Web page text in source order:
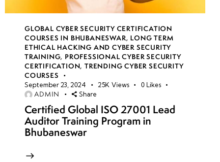
GLOBAL CYBER SECURITY CERTIFICATION
COURSES IN BHUBANESWAR, LONG TERM
ETHICAL HACKING AND CYBER SECURITY
TRAINING, PROFESSIONAL CYBER SECURITY
CERTIFICATION,TRENDING CYBER SECURITY
COURSES
September 23, 2024 25K Views 0 Likes
ADMIN Share
Certified Global ISO 27001 Lead
Auditor Training Program in
Bhubaneswar